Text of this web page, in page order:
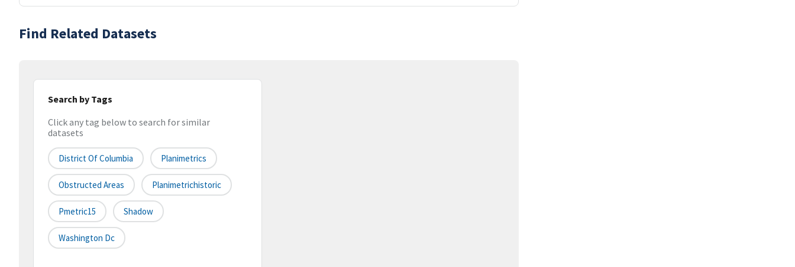
Find Related Datasets
Search by Tags
Click any tag below to search for similar
datasets
District Of Columbia Planimetrics
Obstructed Areas Planimetrichistoric
Pmetric15 Shadow
Washington Dc